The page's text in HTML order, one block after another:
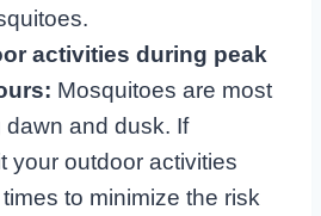
activities during peak
Mosquitoes are most
dawn and dusk. If
your outdoor activities
to minimize the risk